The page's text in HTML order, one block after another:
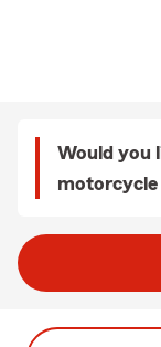
Would you
motorcycle